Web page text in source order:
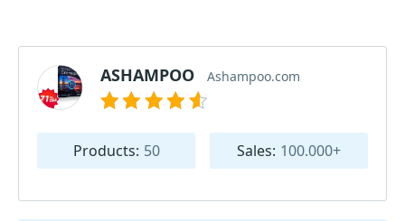
ASHAMPOO Ashampoo.com
Products: 50 Sales: 100.000+